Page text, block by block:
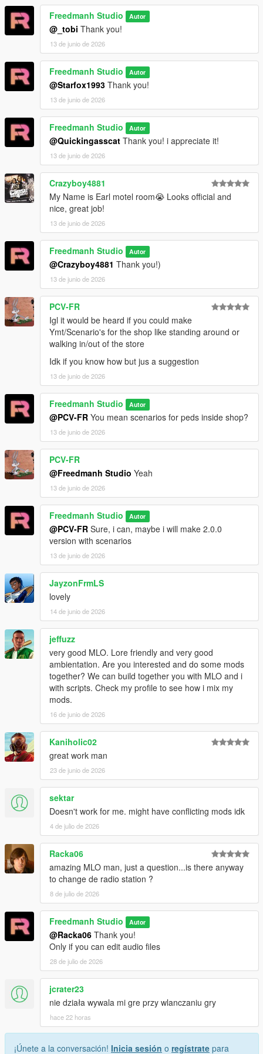
Freedmanh Studio Autor
@_tobi Thank you!
13 de junio de 2026
Freedmanh Studio Autor
@Starfox1993 Thank you!
13 de junio de 2026
Freedmanh Studio Autor
@Quickingasscat Thank you! i appreciate it!
13 de junio de 2026
Crazyboy4881
My Name is Earl motel room😭 Looks official and
nice, great job!
13 de junio de 2026
Freedmanh Studio Autor
@Crazyboy4881 Thank you!)
13 de junio de 2026
PCV-FR
Igl it would be heard if you could make
Ymt/Scenario's for the shop like standing around or
walking in/out of the store
Idk if you know how but jus a suggestion
13 de junio de 2026
Freedmanh Studio Autor
@PCV-FR You mean scenarios for peds inside shop?
13 de junio de 2026
PCV-FR
@Freedmanh Studio Yeah
13 de junio de 2026
Freedmanh Studio Autor
@PCV-FR Sure, i can, maybe i will make 2.0.0
version with scenarios
13 de junio de 2026
JayzonFrmLS
lovely
14 de junio de 2026
jeffuzz
very good MLO. Lore friendly and very good
ambientation. Are you interested and do some mods
together? We can build together you with MLO and i
with scripts. Check my profile to see how i mix my
mods.
16 de junio de 2026
Kaniholic02
great work man
23 de junio de 2026
sektar
Doesn't work for me. might have conflicting mods idk
4 de julio de 2026
Racka06
amazing MLO man, just a question...is there anyway
to change de radio station ?
8 de julio de 2026
Freedmanh Studio Autor
@Racka06 Thank you!
Only if you can edit audio files
28 de julio de 2026
jcrater23
nie działa wywala mi gre przy wlanczaniu gry
hace 22 horas
¡Únete a la conversación! Inicia sesión o regístrate para